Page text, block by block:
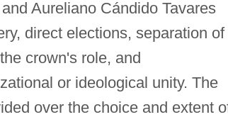
Aureliano Cándido Tavares
direct elections, separation of
crown's role, and
or ideological unity. The
over the choice and extent